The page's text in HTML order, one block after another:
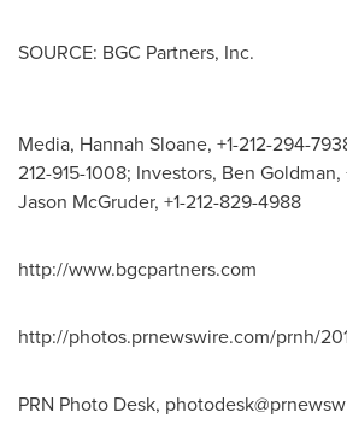
SOURCE: BGC Partners, Inc.
Media, Hannah Sloane, +1-212-294-
212-915-1008; Investors, Ben Goldman,
Jason McGruder, +1-212-829-4988
http://www.bgcpartners.com
http://photos.prnewswire.com/prnh/
PRN Photo Desk,